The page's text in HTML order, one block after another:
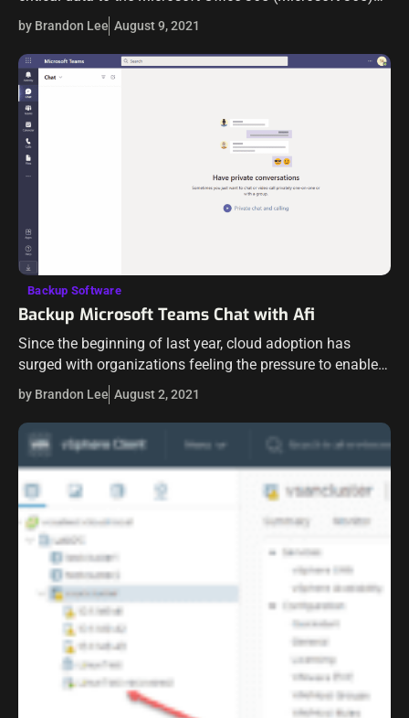
cloud. This past year or so has prompted a tremendous
shift in the way businesses…
by Brandon Lee August 9, 2021
Backup Software
Backup Microsoft Teams Chat with Afi
Since the beginning of last year, cloud adoption has
surged with organizations feeling the pressure to enable
remote workers with the tools and solutions they need to
effectively carry out…
by Brandon Lee August 2, 2021